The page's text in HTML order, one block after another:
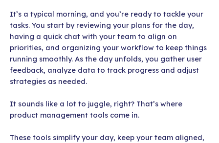
It’s a typical morning, and you’re ready to tackle your
tasks. You start by reviewing your plans for the day,
having a quick chat with your team to align on
priorities, and organizing your workflow to keep things
running smoothly. As the day unfolds, you gather user
feedback, analyze data to track progress and adjust
strategies as needed.
It sounds like a lot to juggle, right? That’s where
product management tools come in.
These tools simplify your day, keep your team aligned,